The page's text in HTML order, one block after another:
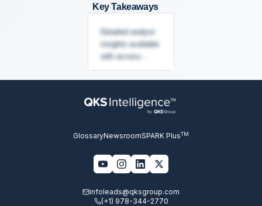
Network Detection & Response
Key Takeaways
Detailed analyst
insights available
with access...
GlossaryNewsroomSPARK PlusTM
infoleads@qksgroup.com
(+1) 978-344-2770